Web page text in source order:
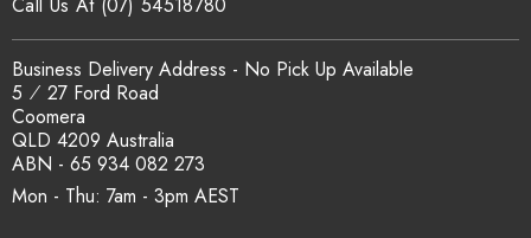
Mon - Thu: 7am - 3pm
Business Delivery Address - No Pick Up Available
5 ⁄ 27 Ford Road
Coomera
QLD 4209 Australia
ABN - 65 934 082 273